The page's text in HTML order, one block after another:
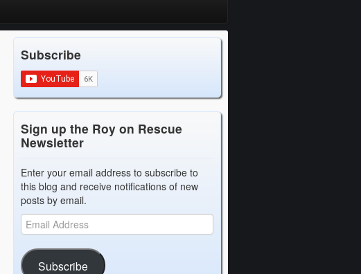
Subscribe
Sign up the Roy on Rescue
Newsletter
Enter your email address to subscribe to
this blog and receive notifications of new
posts by email.
Subscribe